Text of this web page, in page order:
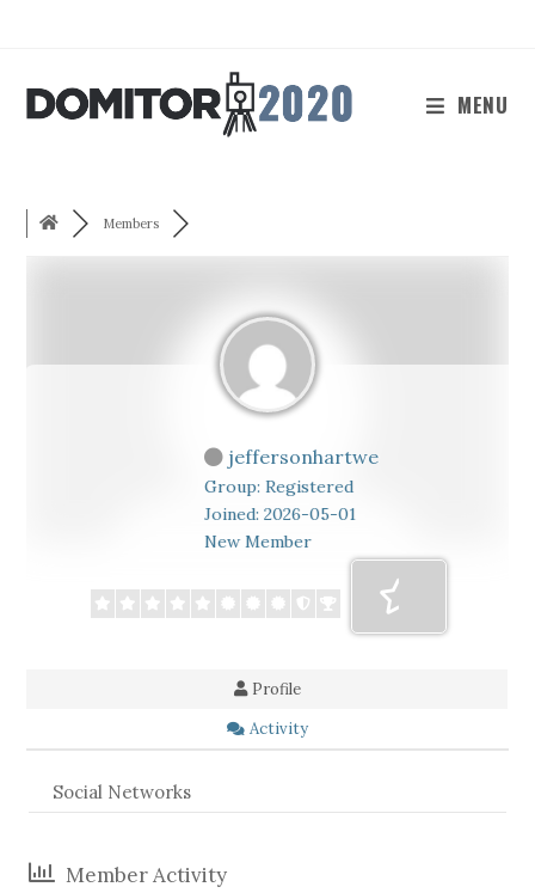
MENU
Members
jeffersonhartwe
Group: Registered
Joined: 2026-05-01
New Member
Profile
Activity
Social Networks
Member Activity